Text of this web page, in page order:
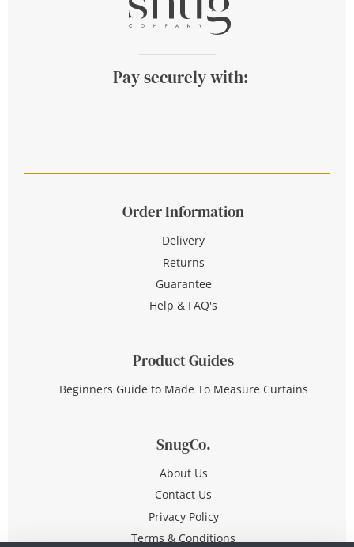
Pay securely with:
Order Information
Delivery
Returns
Guarantee
Help & FAQ's
Product Guides
Beginners Guide to Made To Measure Curtains
SnugCo.
About Us
Contact Us
Privacy Policy
Terms & Conditions